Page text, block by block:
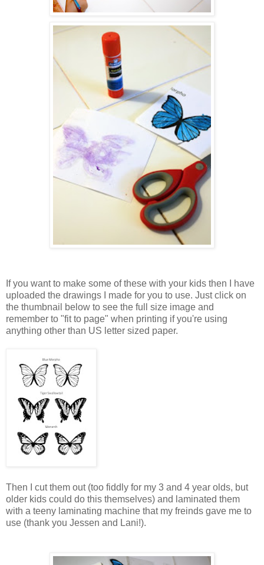
If you want to make some of these with your kids then I have
uploaded the drawings I made for you to use. Just click on
the thumbnail below to see the full size image and
remember to "fit to page" when printing if you're using
anything other than US letter sized paper.
Then I cut them out (too fiddly for my 3 and 4 year olds, but
older kids could do this themselves) and laminated them
with a teeny laminating machine that my freinds gave me to
use (thank you Jessen and Lani!).